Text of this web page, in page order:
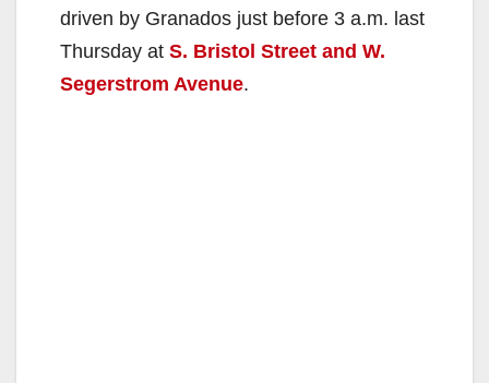
driven by Granados just before 3 a.m. last
Thursday at S. Bristol Street and W.
Segerstrom Avenue.